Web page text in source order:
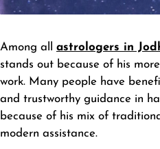
Among all astrologers in
stands out because of his
work. Many people have
and trustworthy guidance in
because of his mix of
modern assistance.